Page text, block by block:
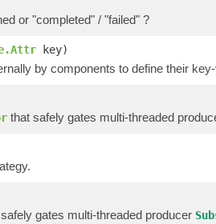
or "completed" / "failed" ?
key)
by components to define their
that safely gates multi-threaded
gates multi-threaded producer